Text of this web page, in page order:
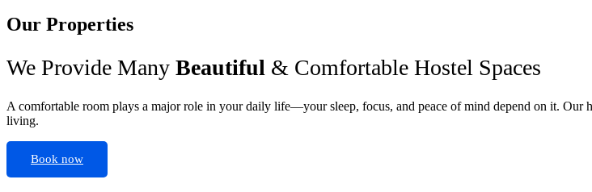
Our Properties
We Provide Many Beautiful & Comfortable Hostel Spaces
A comfortable room plays a major role in your daily life—your sleep, focus, and peace of mind depend on it. Our
living.
Book now